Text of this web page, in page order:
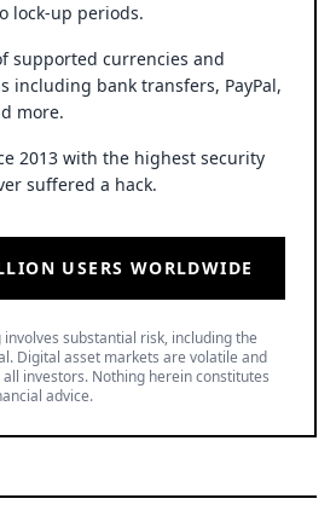
lock-up periods.
supported currencies and
including bank transfers, PayPal,
more.
2013 with the highest security
suffered a hack.
USERS WORLDWIDE
substantial risk, including the
Digital asset markets are volatile and
investors. Nothing herein constitutes
advice.